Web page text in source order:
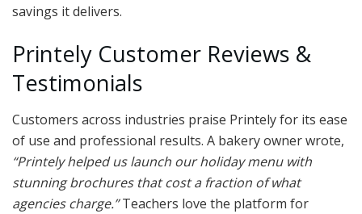
savings it delivers.
Printely Customer Reviews &
Testimonials
Customers across industries praise Printely for its ease
of use and professional results. A bakery owner wrote,
“Printely helped us launch our holiday menu with
stunning brochures that cost a fraction of what
agencies charge.”Teachers love the platform for